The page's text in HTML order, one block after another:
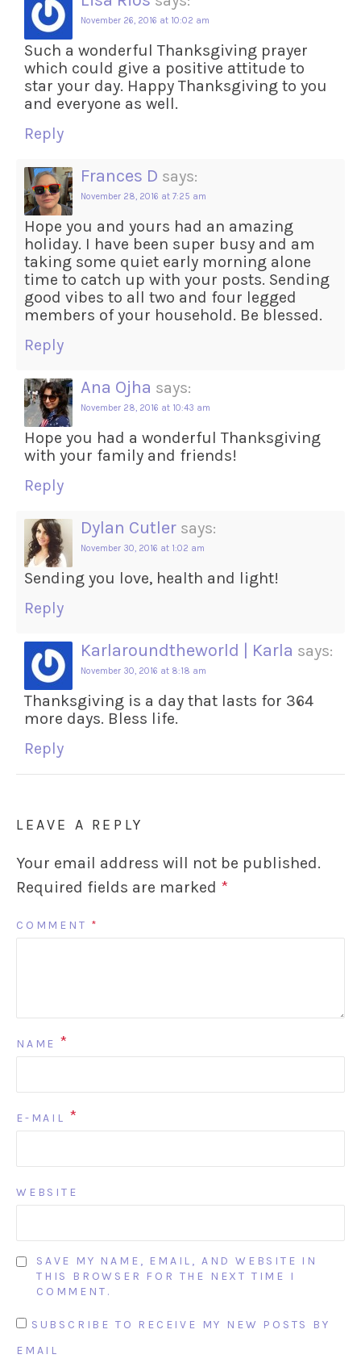
November 26, 2016 at 10:02 am
Such a wonderful Thanksgiving prayer
which could give a positive attitude to
star your day. Happy Thanksgiving to you
and everyone as well.
Reply
Frances D says:
November 28, 2016 at 7:25 am
Hope you and yours had an amazing
holiday. I have been super busy and am
taking some quiet early morning alone
time to catch up with your posts. Sending
good vibes to all two and four legged
members of your household. Be blessed.
Reply
Ana Ojha says:
November 28, 2016 at 10:43 am
Hope you had a wonderful Thanksgiving
with your family and friends!
Reply
Dylan Cutler says:
November 30, 2016 at 1:02 am
Sending you love, health and light!
Reply
Karlaroundtheworld | Karla says:
November 30, 2016 at 8:18 am
Thanksgiving is a day that lasts for 364
more days. Bless life.
Reply
LEAVE A REPLY
Your email address will not be published.
Required fields are marked *
COMMENT *
NAME *
E-MAIL *
WEBSITE
SAVE MY NAME, EMAIL, AND WEBSITE IN
THIS BROWSER FOR THE NEXT TIME I
COMMENT.
SUBSCRIBE TO RECEIVE MY NEW POSTS BY
EMAIL